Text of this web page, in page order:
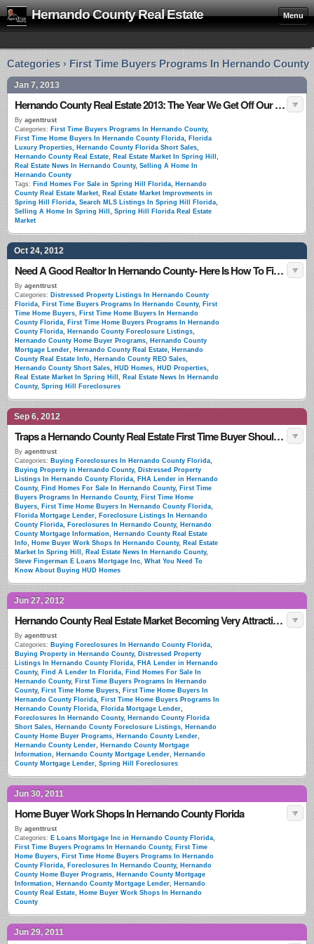
Hernando County Real Estate Menu
Categories › First Time Buyers Programs In Hernando County
Jan 7, 2013
Hernando County Real Estate 2013: The Year We Get Off Our Hands
By agenttrust
Categories: First Time Buyers Programs In Hernando County,
First Time Home Buyers In Hernando County Florida, Florida
Luxury Properties, Hernando County Florida Short Sales,
Hernando County Real Estate, Real Estate Market In Spring Hill ,
Real Estate News In Hernando County, Selling A Home In
Hernando County
Tags: Find Homes For Sale in Spring Hill Florida, Hernando
County Real Estate Market, Real Estate Market Improvments in
Spring Hill Florida, Search MLS Listings In Spring Hill Florida,
Selling A Home In Spring Hill , Spring Hill Florida Real Estate
Market
Oct 24, 2012
Need A Good Realtor In Hernando County- Here Is How To Find One
By agenttrust
Categories: Distressed Property Listings In Hernando County
Florida, First Time Buyers Programs In Hernando County, First
Time Home Buyers, First Time Home Buyers In Hernando
County Florida, First Time Home Buyers Programs In Hernando
County Florida, Hernando County Foreclosure Listings,
Hernando County Home Buyer Programs, Hernando County
Mortgage Lender, Hernando County Real Estate, Hernando
County Real Estate Info, Hernando County REO Sales,
Hernando County Short Sales, HUD Homes, HUD Properties,
Real Estate Market In Spring Hill , Real Estate News In Hernando
County, Spring Hill Foreclosures
Sep 6, 2012
Traps a Hernando County Real Estate First Time Buyer Should Look For
By agenttrust
Categories: Buying Foreclosures In Hernando County Florida,
Buying Property in Hernando County, Distressed Property
Listings In Hernando County Florida, FHA Lender in Hernando
County, Find Homes For Sale In Hernando County, First Time
Buyers Programs In Hernando County, First Time Home
Buyers, First Time Home Buyers In Hernando County Florida,
Florida Mortgage Lender, Foreclosure Listings In Hernando
County Florida, Foreclosures In Hernando County, Hernando
County Mortgage Information, Hernando County Real Estate
Info, Home Buyer Work Shops In Hernando County, Real Estate
Market In Spring Hill , Real Estate News In Hernando County,
Steve Fingerman E Loans Mortgage Inc, What You Need To
Know About Buying HUD Homes
Jun 27, 2012
Hernando County Real Estate Market Becoming Very Attractive To Foriegn Investors
By agenttrust
Categories: Buying Foreclosures In Hernando County Florida,
Buying Property in Hernando County, Distressed Property
Listings In Hernando County Florida, FHA Lender in Hernando
County, Find A Lender In Florida, Find Homes For Sale In
Hernando County, First Time Buyers Programs In Hernando
County, First Time Home Buyers, First Time Home Buyers In
Hernando County Florida, First Time Home Buyers Programs In
Hernando County Florida, Florida Mortgage Lender,
Foreclosures In Hernando County, Hernando County Florida
Short Sales, Hernando County Foreclosure Listings, Hernando
County Home Buyer Programs, Hernando County Lender,
Hernando County Lender, Hernando County Mortgage
Information, Hernando County Mortgage Lender, Hernando
County Mortgage Lender, Spring Hill Foreclosures
Jun 30, 2011
Home Buyer Work Shops In Hernando County Florida
By agenttrust
Categories: E Loans Mortgage Inc in Hernando County Florida,
First Time Buyers Programs In Hernando County, First Time
Home Buyers, First Time Home Buyers Programs In Hernando
County Florida, Foreclosures In Hernando County, Hernando
County Home Buyer Programs, Hernando County Mortgage
Information, Hernando County Mortgage Lender, Hernando
County Real Estate, Home Buyer Work Shops In Hernando
County
Jun 29, 2011